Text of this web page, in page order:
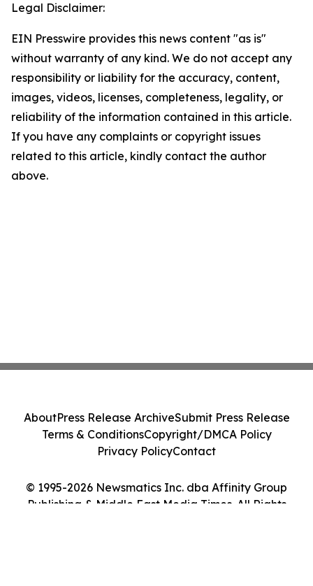
Legal Disclaimer:
EIN Presswire provides this news content "as is"
without warranty of any kind. We do not accept any
responsibility or liability for the accuracy, content,
images, videos, licenses, completeness, legality, or
reliability of the information contained in this article.
If you have any complaints or copyright issues
related to this article, kindly contact the author
above.
© 1995-2026 Newsmatics Inc. dba Affinity Group
Publishing & Middle East Media Times. All Rights
AboutPress Release ArchiveSubmit Press Release
Terms & ConditionsCopyright/DMCA Policy
Privacy PolicyContact